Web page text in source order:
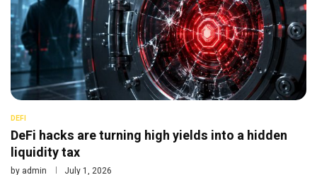
DEFI
DeFi hacks are turning high yields into a hidden
liquidity tax
by admin July 1, 2026